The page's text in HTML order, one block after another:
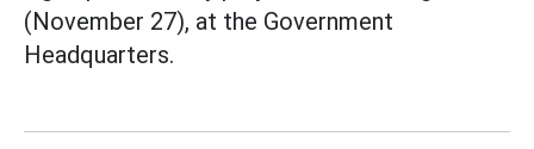
(November 27), at the Government
Headquarters.